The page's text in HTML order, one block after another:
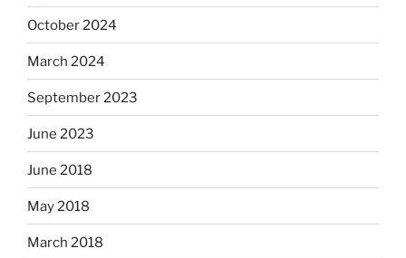
October 2024
March 2024
September 2023
June 2023
June 2018
May 2018
March 2018